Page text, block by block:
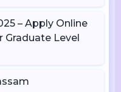
– Apply Online
Graduate Level